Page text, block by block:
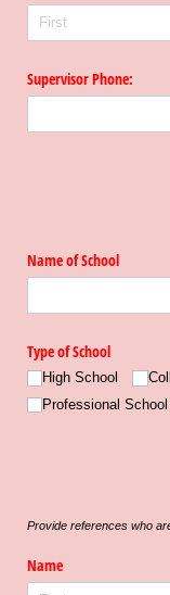
Supervisor Phone:
Name of School
Type of School
High School
Professional School
Provide references who
Name